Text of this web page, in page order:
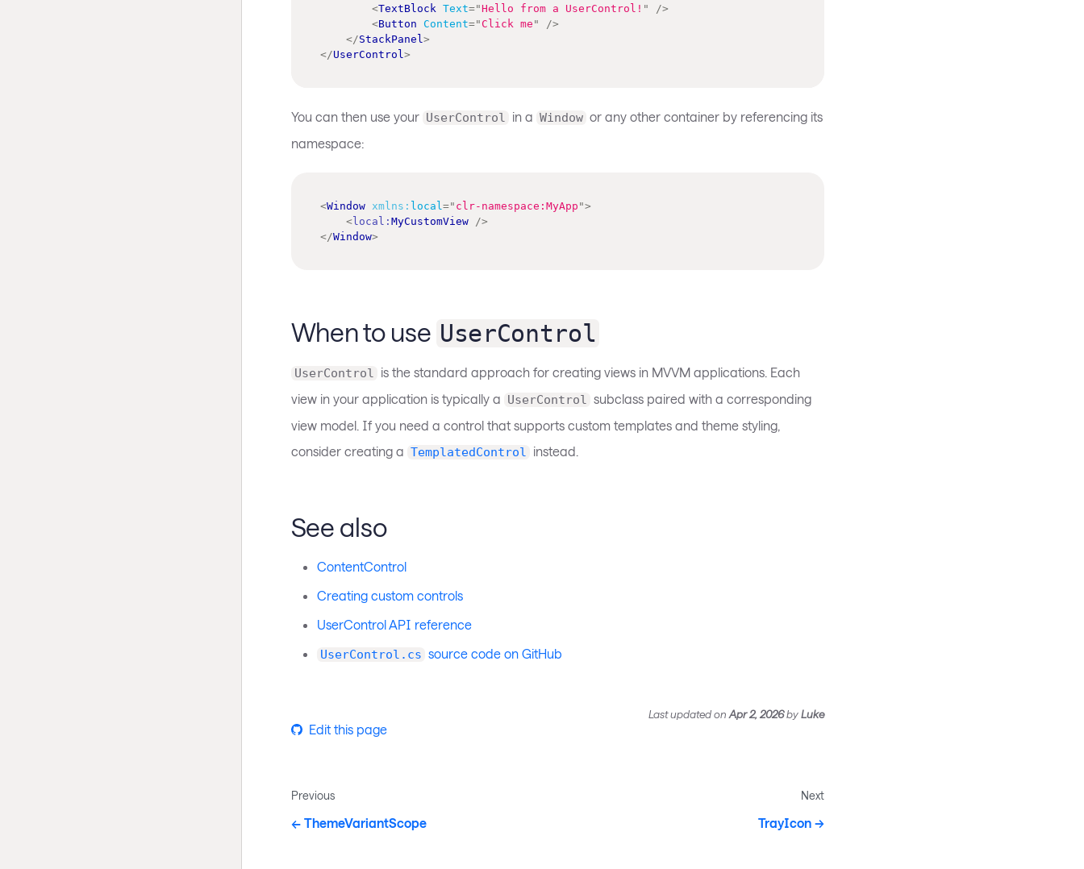
<TextBlock Text="Hello from a UserControl! "
/>
<Button Content="Click me "
/>
</StackPanel >
</UserControl >
You can then use your UserControl in a Window or any other container by referencing its
namespace:
<Window xmlns: local =" clr-namespace:MyApp ">
<local: MyCustomView
/>
</Window>
When to use UserControl
UserControl is the standard approach for creating views in MVVM applications. Each
view in your application is typically a UserControl subclass paired with a corresponding
view model. If you need a control that supports custom templates and theme styling,
consider creating a TemplatedControl instead.
See also
ContentControl
Creating custom controls
UserControl API reference
UserControl.cs source code on GitHub
Edit this page
Last updatedonApr 2, 2026byLuke
Previous
ThemeVariantScope
Next
TrayIcon